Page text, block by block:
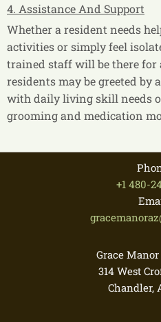
4. Assistance And Support
Whether a resident needs
activities or simply feel
trained staff will be there for
residents may be greeted by
with daily living skill needs
grooming and medication
+1 480-
Grace
314 West
Chandler,